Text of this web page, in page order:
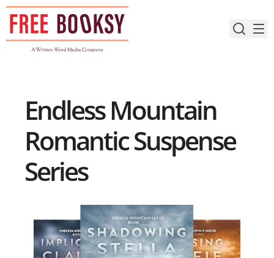
Skip
content
Endless Mountain
Romantic Suspense
Series